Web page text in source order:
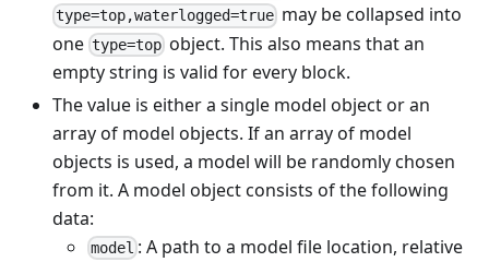
type=top,waterlogged=true may be collapsed into
one type=top object. This also means that an
empty string is valid for every block.
The value is either a single model object or an
array of model objects. If an array of model
objects is used, a model will be randomly chosen
from it. A model object consists of the following
data:
model : A path to a model file location, relative